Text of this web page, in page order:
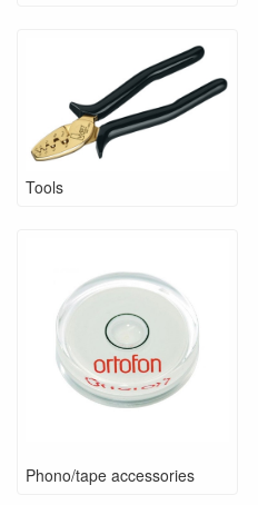
Tools
Phono/tape accessories